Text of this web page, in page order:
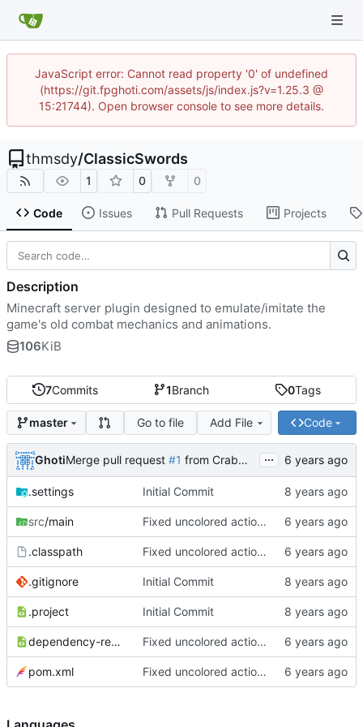
JavaScript error: Cannot read property '0' of undefined
(https://git.fpghoti.com/assets/js/index.js?v=1.25.3 @
15:21744). Open browser console to see more details.
thmsdy/ClassicSwords
1 0 0
Code Issues Pull Requests Projects
7Commits 1Branch 0Tags
master Go to file Add File Code
GhotiMerge pull request #1 from CrabMustard/Test ...
.settings Initial Commit
src/main Fixed uncolored action bar
.classpath Fixed uncolored action bar
.gitignore Initial Commit
.project Initial Commit
dependency-reduced-pom.xml Fixed uncolored action bar
pom.xml Fixed uncolored action bar
Description
Minecraft server plugin designed to emulate/imitate the
game's old combat mechanics and animations.
106KiB